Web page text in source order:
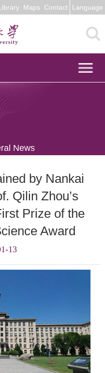
Maps Contact Language
News
by Nankai
Qilin Zhou’s
Prize of the
Award
13